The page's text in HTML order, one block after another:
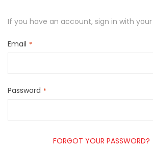
If you have an account, sign in with
Email
Password
FORGOT YOUR PASSWORD?